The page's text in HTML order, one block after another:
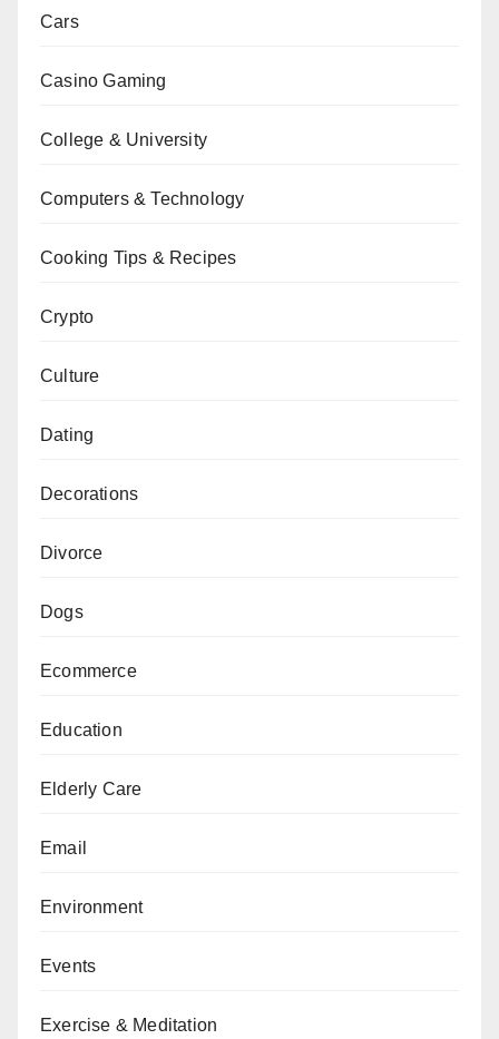
Cars
Casino Gaming
College & University
Computers & Technology
Cooking Tips & Recipes
Crypto
Culture
Dating
Decorations
Divorce
Dogs
Ecommerce
Education
Elderly Care
Email
Environment
Events
Exercise & Meditation